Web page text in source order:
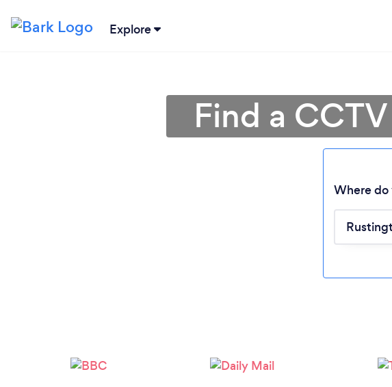
Explore
Find a
Where do